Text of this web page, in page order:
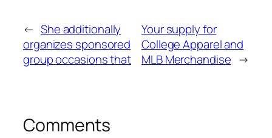
← She additionally
organizes sponsored
group occasions that
Your supply for
College Apparel and
MLB Merchandise →
Comments